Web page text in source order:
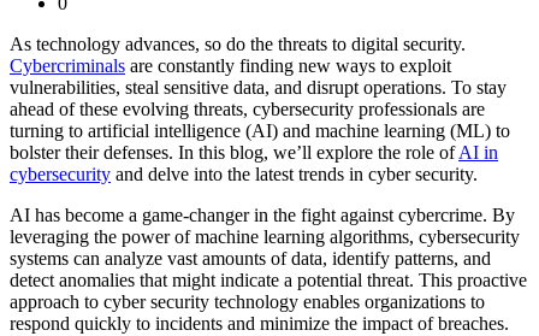
As technology advances, so do the threats to digital security.
Cybercriminals are constantly finding new ways to exploit
vulnerabilities, steal sensitive data, and disrupt operations. To stay
ahead of these evolving threats, cybersecurity professionals are
turning to artificial intelligence (AI) and machine learning (ML) to
bolster their defenses. In this blog, we’ll explore the role ofAI in
cybersecurity and delve into the latest trends in cyber security.
AI has become a game-changer in the fight against cybercrime. By
leveraging the power of machine learning algorithms, cybersecurity
systems can analyze vast amounts of data, identify patterns, and
detect anomalies that might indicate a potential threat. This proactive
approach to cyber security technology enables organizations to
respond quickly to incidents and minimize the impact of breaches.